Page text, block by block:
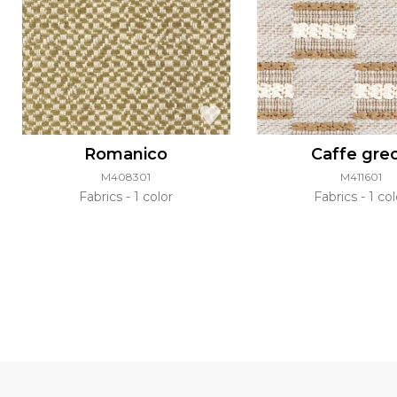
Romanico
M408301
Fabrics 1 color
Caffe
M411601
Fabrics 1